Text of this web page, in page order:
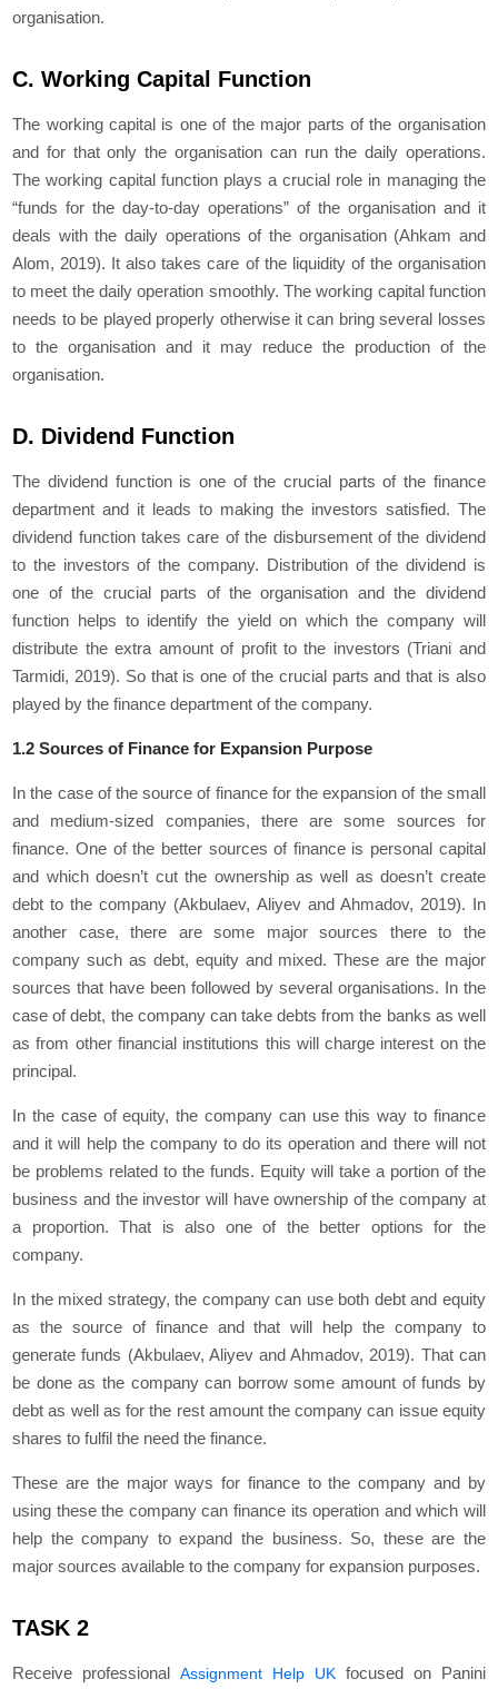
organisation.
C. Working Capital Function
The working capital is one of the major parts of the organisation
and for that only the organisation can run the daily operations.
The working capital function plays a crucial role in managing the
“funds for the day-to-day operations” of the organisation and it
deals with the daily operations of the organisation (Ahkam and
Alom, 2019). It also takes care of the liquidity of the organisation
to meet the daily operation smoothly. The working capital function
needs to be played properly otherwise it can bring several losses
to the organisation and it may reduce the production of the
organisation.
D. Dividend Function
The dividend function is one of the crucial parts of the finance
department and it leads to making the investors satisfied. The
dividend function takes care of the disbursement of the dividend
to the investors of the company. Distribution of the dividend is
one of the crucial parts of the organisation and the dividend
function helps to identify the yield on which the company will
distribute the extra amount of profit to the investors (Triani and
Tarmidi, 2019). So that is one of the crucial parts and that is also
played by the finance department of the company.
1.2 Sources of Finance for Expansion Purpose
In the case of the source of finance for the expansion of the small
and medium-sized companies, there are some sources for
finance. One of the better sources of finance is personal capital
and which doesn’t cut the ownership as well as doesn’t create
debt to the company (Akbulaev, Aliyev and Ahmadov, 2019). In
another case, there are some major sources there to the
company such as debt, equity and mixed. These are the major
sources that have been followed by several organisations. In the
case of debt, the company can take debts from the banks as well
as from other financial institutions this will charge interest on the
principal.
In the case of equity, the company can use this way to finance
and it will help the company to do its operation and there will not
be problems related to the funds. Equity will take a portion of the
business and the investor will have ownership of the company at
a proportion. That is also one of the better options for the
company.
In the mixed strategy, the company can use both debt and equity
as the source of finance and that will help the company to
generate funds (Akbulaev, Aliyev and Ahmadov, 2019). That can
be done as the company can borrow some amount of funds by
debt as well as for the rest amount the company can issue equity
shares to fulfil the need the finance.
These are the major ways for finance to the company and by
using these the company can finance its operation and which will
help the company to expand the business. So, these are the
major sources available to the company for expansion purposes.
TASK 2
Receive professionalAssignment Help UKfocused on Panini